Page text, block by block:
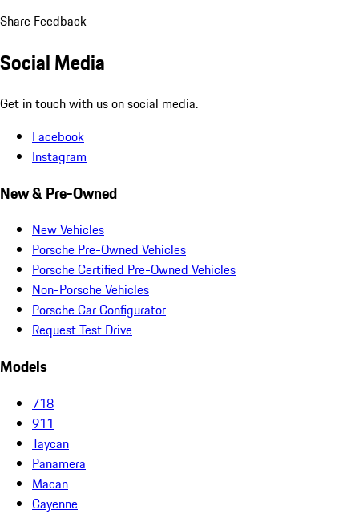
Share Feedback
Social Media
Get in touch with us on social media.
Facebook
Instagram
New & Pre-Owned
New Vehicles
Porsche Pre-Owned Vehicles
Porsche Certified Pre-Owned Vehicles
Non-Porsche Vehicles
Porsche Car Configurator
Request Test Drive
Models
718
911
Taycan
Panamera
Macan
Cayenne